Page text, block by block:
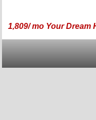
1,809/ mo Your Dream